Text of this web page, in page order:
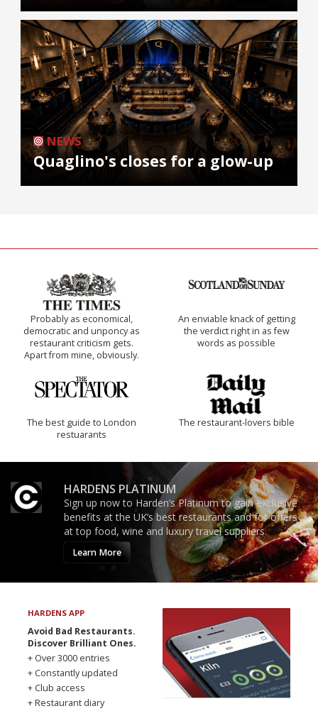
NEWS
Quaglino's closes for a glow-up
Probably as economical,
democratic and unponcy as
restaurant criticism gets.
Apart from mine, obviously.
An enviable knack of getting
the verdict right in as few
words as possible
The best guide to London
restuarants
The restaurant-lovers bible
HARDENS PLATINUM
Sign up now to Harden’s Platinum to gain exclusive
benefits at the UK’s best restaurants and for offers
at top food, wine and luxury travel suppliers.
Learn More
HARDENS APP
Avoid Bad Restaurants.
Discover Brilliant Ones.
+ Over 3000 entries
+ Constantly updated
+ Club access
+ Restaurant diary